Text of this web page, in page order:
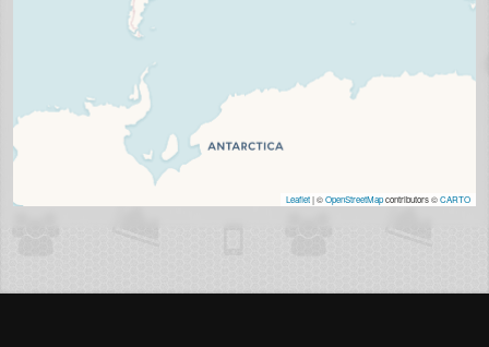
Leaflet| ©OpenStreetMapcontributors ©CARTO